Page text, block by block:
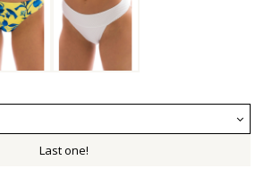
Last one!